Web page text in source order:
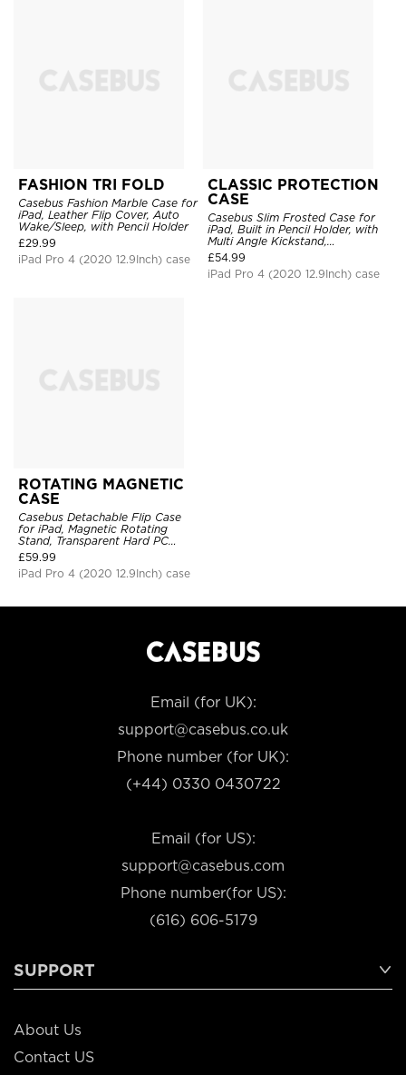
FASHION TRI FOLD
Casebus Fashion Marble Case for
iPad, Leather Flip Cover, Auto
Wake/Sleep, with Pencil Holder
£29.99
iPad Pro 4 (2020 12.9Inch) case
CLASSIC PROTECTION
CASE
Casebus Slim Frosted Case for
iPad, Built in Pencil Holder, with
Multi Angle Kickstand,
Shockproof Protective Cover
£54.99
iPad Pro 4 (2020 12.9Inch) case
ROTATING MAGNETIC
CASE
Casebus Detachable Flip Case
for iPad, Magnetic Rotating
Stand, Transparent Hard PC
Back, Smart Sleep/Wake
£59.99
iPad Pro 4 (2020 12.9Inch) case
Email (for UK):
support@casebus.co.uk
Phone number (for UK):
(+44) 0330 0430722
Email (for US):
support@casebus.com
Phone number(for US):
(616) 606-5179
SUPPORT
About Us
Contact US